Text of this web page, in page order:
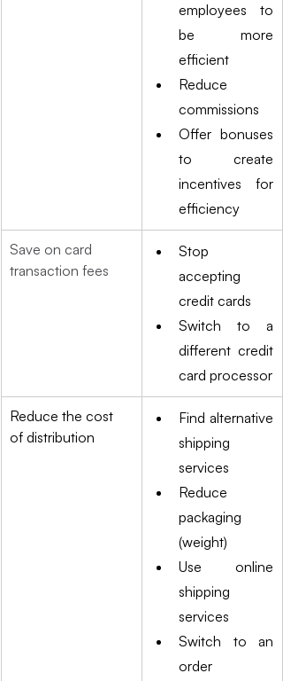
employees to
be more
efficient
Reduce
commissions
Offer bonuses
to create
incentives for
efficiency
Save on card
transaction fees
Stop
accepting
credit cards
Switch to a
different credit
card processor
Reduce the cost
of distribution
Find alternative
shipping
services
Reduce
packaging
(weight)
Use online
shipping
services
Switch to an
order